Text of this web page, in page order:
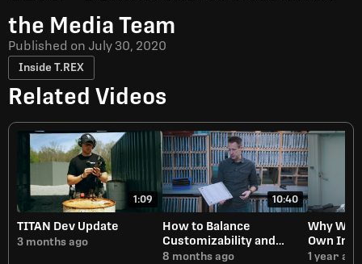
the Media Team
Published on July 30, 2020
Inside T.REX
Related Videos
1:09
TITAN Dev Update
3 months ago
10:40
How to Balance
Customizability and
Manufacturing Speed
8 months ago
Why We
Own
1 year ago